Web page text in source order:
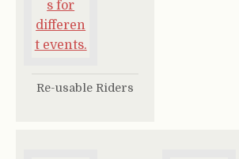
Re-usable Riders